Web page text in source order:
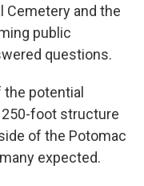
Cemetery and the
public
questions.
potential
250-foot structure
of the Potomac
expected.